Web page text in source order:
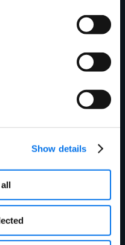
Show details
Information